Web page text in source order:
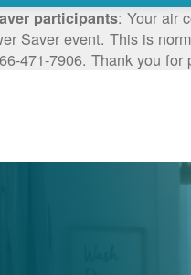
participants: Your air
Saver event. This is
471-7906. Thank you